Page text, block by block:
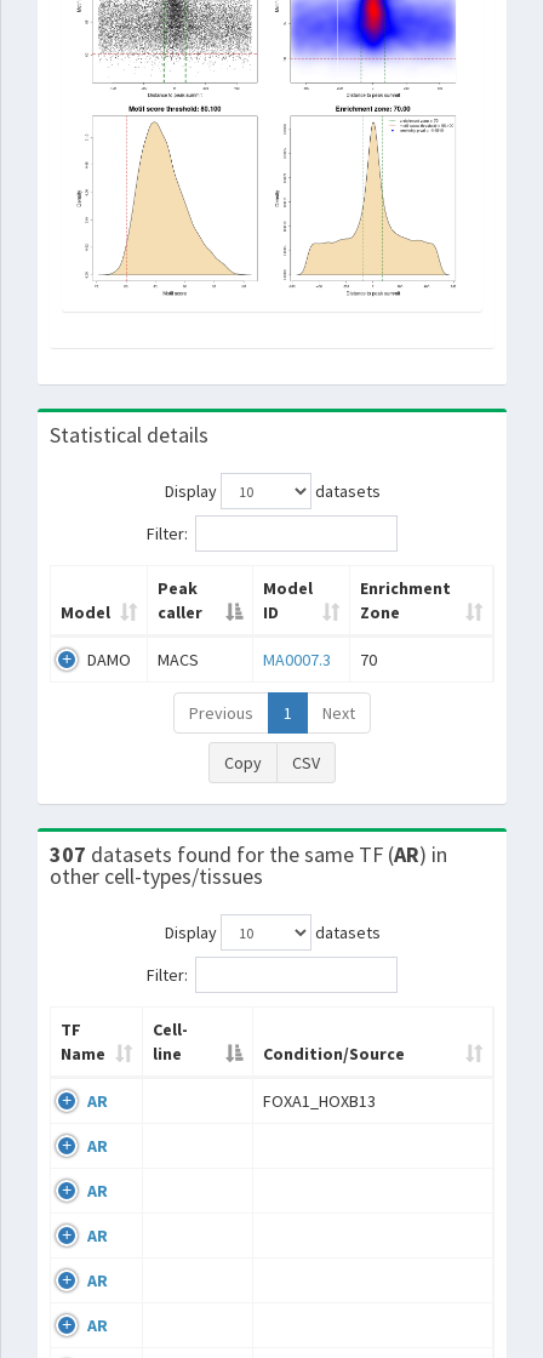
Statistical details
Display
datasets
Filter:
Model
Peak
caller
Model
ID
Enrichment
Zone
DAMO MACS MA0007.3 70
Previous 1 Next
Copy CSV
307 datasets found for the same TF (AR) in
other cell-types/tissues
Display
datasets
Filter:
TF
Name
Cell-
line
Condition/Source
AR FOXA1_HOXB13
AR
AR
AR
AR
AR